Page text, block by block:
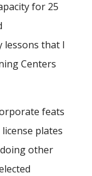
for 25
that I
Centers
feats
plates
other